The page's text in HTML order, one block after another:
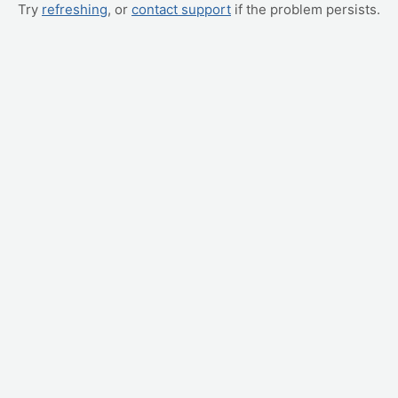
Try refreshing, or contact support if the problem persists.